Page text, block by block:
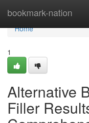
bookmark-nation
Home
Home
1
Alternative
Filler